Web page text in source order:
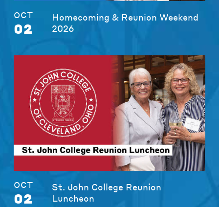
OCT
02
Homecoming & Reunion Weekend
2026
OCT
02
St. John College Reunion
Luncheon